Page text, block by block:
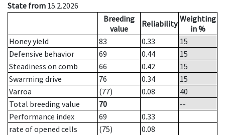
State from 15.2.2026
Breeding
value
Reliability Weighting
in %
Honey yield
83 0.33
15
Defensive behavior
69 0.44
15
Steadiness on comb
66 0.42
15
Swarming drive
76 0.34
15
Varroa
(77) 0.08
40
Total breeding value
70
--
Performance index
69
0.33
rate of opened cells
(75)
0.08